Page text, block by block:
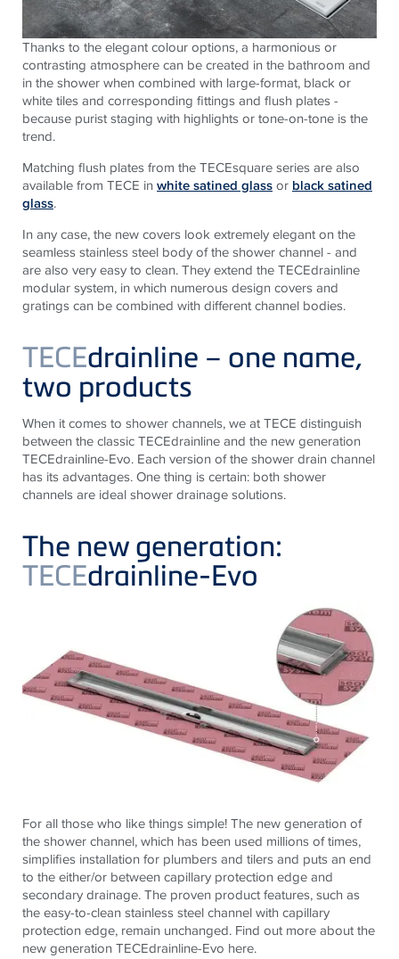
Thanks to the elegant colour options, a harmonious or
contrasting atmosphere can be created in the bathroom and
in the shower when combined with large-format, black or
white tiles and corresponding fittings and flush plates -
because purist staging with highlights or tone-on-tone is the
trend.
Matching flush plates from the TECEsquare series are also
available from TECE inwhite satined glassor black satined
glass.
In any case, the new covers look extremely elegant on the
seamless stainless steel body of the shower channel - and
are also very easy to clean. They extend the TECEdrainline
modular system, in which numerous design covers and
gratings can be combined with different channel bodies.
TECEdrainline – one name,
two products
When it comes to shower channels, we at TECE distinguish
between the classic TECEdrainline and the new generation
TECEdrainline-Evo. Each version of the shower drain channel
has its advantages. One thing is certain: both shower
channels are ideal shower drainage solutions.
The new generation:
TECEdrainline-Evo
For all those who like things simple! The new generation of
the shower channel, which has been used millions of times,
simplifies installation for plumbers and tilers and puts an end
to the either/or between capillary protection edge and
secondary drainage. The proven product features, such as
the easy-to-clean stainless steel channel with capillary
protection edge, remain unchanged. Find out more about the
new generation TECEdrainline-Evo here.